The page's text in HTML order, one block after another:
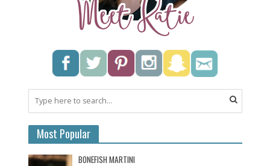
Most Popular
BONEFISH MARTINI